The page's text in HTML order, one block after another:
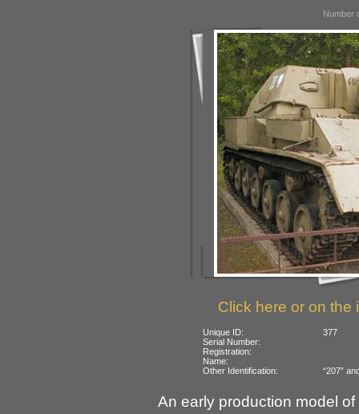
Number
Click here or on the
Unique ID:
377
Serial Number:
Registration:
Name:
Other Identification:
“207”
An early production model